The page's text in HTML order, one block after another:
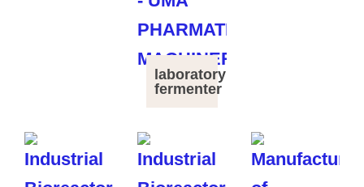
laboratory
fermenter